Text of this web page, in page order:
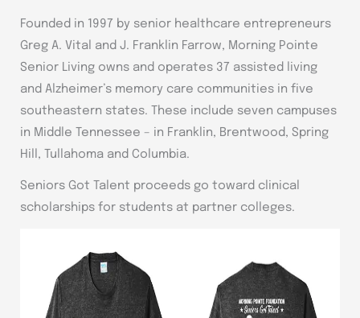
Founded in 1997 by senior healthcare entrepreneurs
Greg A. Vital and J. Franklin Farrow, Morning Pointe
Senior Living owns and operates 37 assisted living
and Alzheimer’s memory care communities in five
southeastern states. These include seven campuses
in Middle Tennessee – in Franklin, Brentwood, Spring
Hill, Tullahoma and Columbia.
Seniors Got Talent proceeds go toward clinical
scholarships for students at partner colleges.